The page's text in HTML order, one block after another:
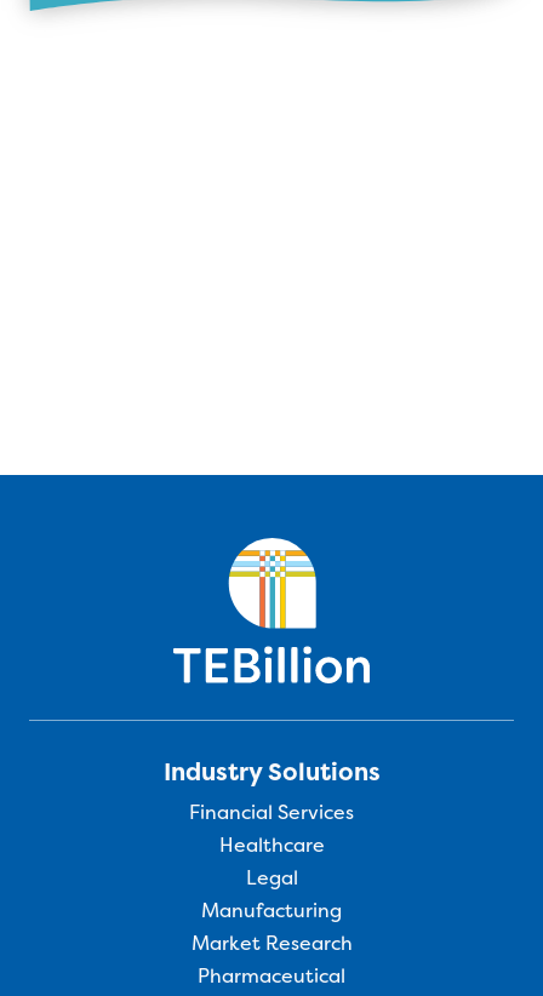
Industry Solutions
Financial Services
Healthcare
Legal
Manufacturing
Market Research
Pharmaceutical